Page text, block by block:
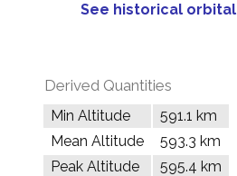
See historical
Derived Quantities
Min Altitude
591.1 km
Mean Altitude
593.3 km
Peak Altitude
595.4 km